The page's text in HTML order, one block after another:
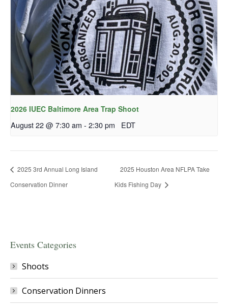
2026 IUEC Baltimore Area Trap Shoot
August 22 @ 7:30 am - 2:30 pm EDT
2025 3rd Annual Long Island
Conservation Dinner
2025 Houston Area NFLPA Take
Kids Fishing Day
Events Categories
Shoots
Conservation Dinners